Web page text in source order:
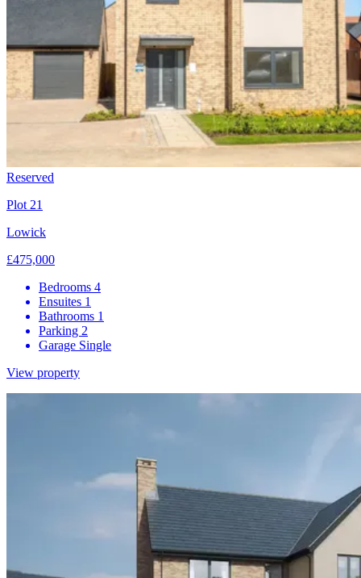
Reserved
Plot 21
Lowick
£475,000
Bedrooms 4
Ensuites 1
Bathrooms 1
Parking 2
Garage Single
View property